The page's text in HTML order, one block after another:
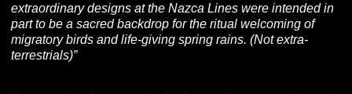
extraordinary designs at the Nazca Lines were intended in
part to be a sacred backdrop for the ritual welcoming of
migratory birds and life-giving spring rains. (Not extra-
terrestrials)”